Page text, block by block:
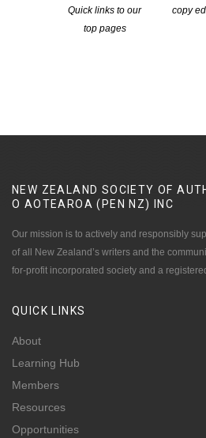
Quick links to our
top pages
copy
Applications open for Michael
NEW ZEALAND SOCIETY OF
O AOTEAROA (PEN NZ)
INC
Our mission is to actively and responsibly
of all New Zealand’s writers and the
for-profit incorporated society and a
QUICK LINKS
About
Learning Hub
Members
Resources
Opportunities